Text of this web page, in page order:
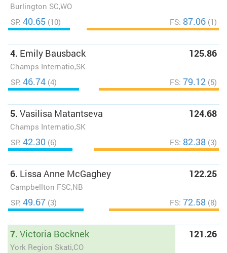
Burlington SC,WO
SP: 40.65 (10) FS: 87.06 (1)
4. Emily Bausback
Champs Internatio,SK
125.86
SP: 46.74 (4) FS: 79.12 (5)
5. Vasilisa Matantseva
Champs Internatio,SK
124.68
SP: 42.30 (6) FS: 82.38 (3)
6. Lissa Anne McGaghey
Campbellton FSC,NB
122.25
SP: 49.67 (3) FS: 72.58 (8)
7. Victoria Bocknek
York Region Skati,CO
121.26